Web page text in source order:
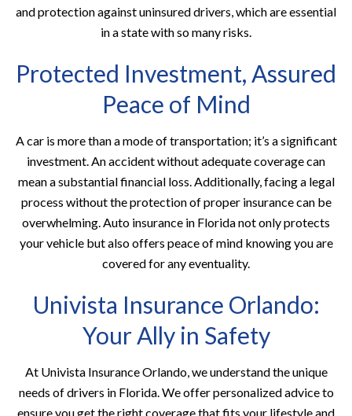
and protection against uninsured drivers, which are essential
in a state with so many risks.
Protected Investment, Assured
Peace of Mind
A car is more than a mode of transportation; it’s a significant
investment. An accident without adequate coverage can
mean a substantial financial loss. Additionally, facing a legal
process without the protection of proper insurance can be
overwhelming. Auto insurance in Florida not only protects
your vehicle but also offers peace of mind knowing you are
covered for any eventuality.
Univista Insurance Orlando:
Your Ally in Safety
At Univista Insurance Orlando, we understand the unique
needs of drivers in Florida. We offer personalized advice to
ensure you get the right coverage that fits your lifestyle and